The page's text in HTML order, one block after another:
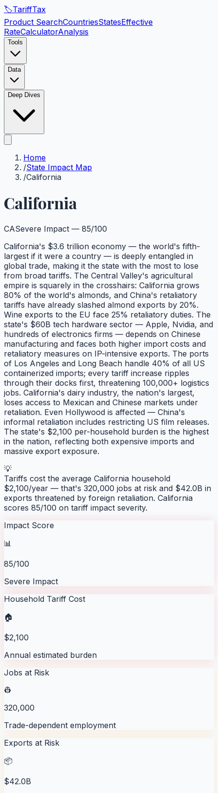
🏷️TariffTax
Product SearchCountriesStatesEffective
RateCalculatorAnalysis
Tools
Data
Deep Dives
Home
/State Impact Map
/California
California
CASevere Impact — 85/100
California's $3.6 trillion economy — the world's fifth-
largest if it were a country — is deeply entangled in
global trade, making it the state with the most to lose
from broad tariffs. The Central Valley's agricultural
empire is squarely in the crosshairs: California grows
80% of the world's almonds, and China's retaliatory
tariffs have already slashed almond exports by 20%.
Wine exports to the EU face 25% retaliatory duties. The
state's $60B tech hardware sector — Apple, Nvidia, and
hundreds of electronics firms — depends on Chinese
manufacturing and faces both higher import costs and
retaliatory measures on IP-intensive exports. The ports
of Los Angeles and Long Beach handle 40% of all US
containerized imports; every tariff increase ripples
through their docks first, threatening 100,000+ logistics
jobs. California's dairy industry, the nation's largest,
loses access to Mexican and Chinese markets under
retaliation. Even Hollywood is affected — China's
informal retaliation includes restricting US film releases.
The state's $2,100 per-household burden is the highest
in the nation, reflecting both expensive imports and
massive export exposure.
💡
Tariffs cost the average California household
$2,100/year — that's 320,000 jobs at risk and $42.0B in
exports threatened by foreign retaliation. California
scores 85/100 on tariff impact severity.
Impact Score
📊
85/100
Severe Impact
Household Tariff Cost
🏠
$2,100
Annual estimated burden
Jobs at Risk
👷
320,000
Trade-dependent employment
Exports at Risk
📦
$42.0B